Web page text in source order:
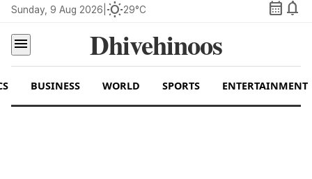
Sunday, 9 Aug 2026 wb_sunny29°C calendar_month notifications
menu
Dhivehinoos
BUSINESS WORLD SPORTS ENTERTAINMENT